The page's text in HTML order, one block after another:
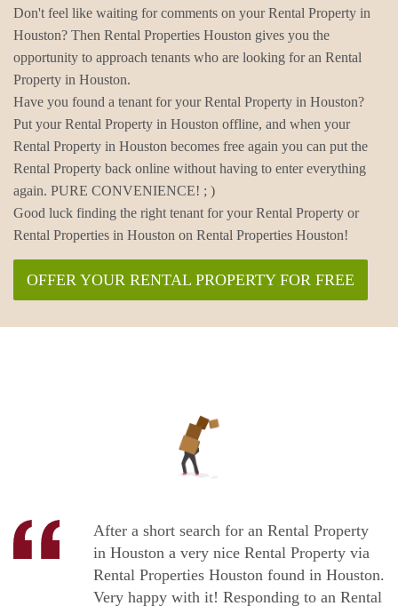
Don't feel like waiting for comments on your Rental Property in
Houston? Then Rental Properties Houston gives you the
opportunity to approach tenants who are looking for an Rental
Property in Houston.
Have you found a tenant for your Rental Property in Houston?
Put your Rental Property in Houston offline, and when your
Rental Property in Houston becomes free again you can put the
Rental Property back online without having to enter everything
again. PURE CONVENIENCE! ; )
Good luck finding the right tenant for your Rental Property or
Rental Properties in Houston on Rental Properties Houston!
OFFER YOUR RENTAL PROPERTY FOR FREE
After a short search for an Rental Property
in Houston a very nice Rental Property via
Rental Properties Houston found in Houston.
Very happy with it! Responding to an Rental